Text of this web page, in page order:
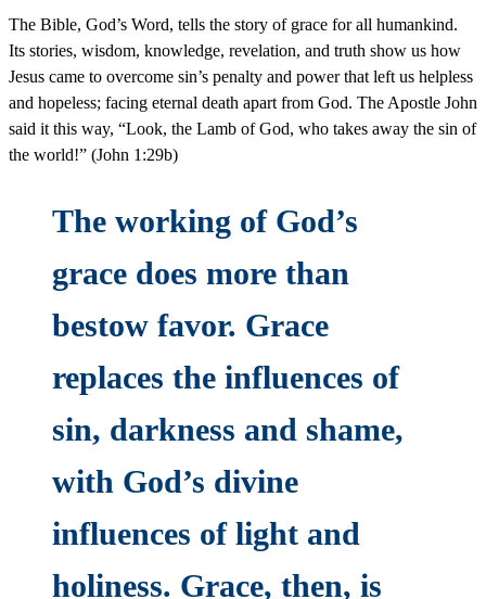
The Bible, God’s Word, tells the story of grace for all humankind.
Its stories, wisdom, knowledge, revelation, and truth show us how
Jesus came to overcome sin’s penalty and power that left us helpless
and hopeless; facing eternal death apart from God. The Apostle John
said it this way, “Look, the Lamb of God, who takes away the sin of
the world!” (John 1:29b)
The working of God’s
grace does more than
bestow favor. Grace
replaces the influences of
sin, darkness and shame,
with God’s divine
influences of light and
holiness. Grace, then, is